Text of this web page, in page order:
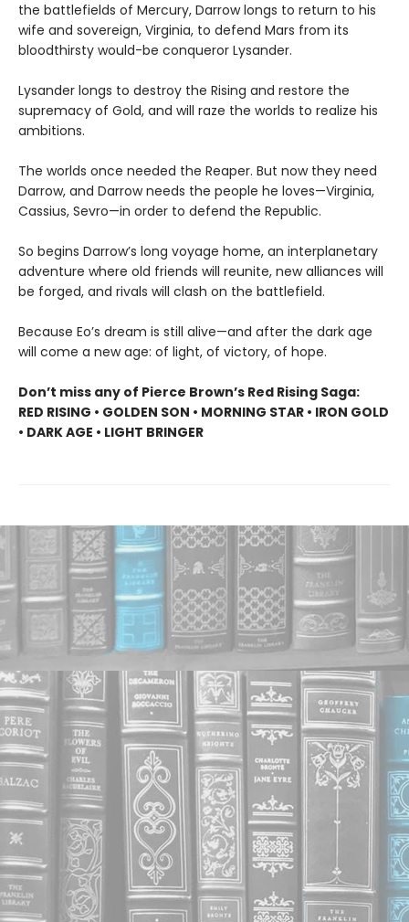
the battlefields of Mercury, Darrow longs to return to his
wife and sovereign, Virginia, to defend Mars from its
bloodthirsty would-be conqueror Lysander.
Lysander longs to destroy the Rising and restore the
supremacy of Gold, and will raze the worlds to realize his
ambitions.
The worlds once needed the Reaper. But now they need
Darrow, and Darrow needs the people he loves—Virginia,
Cassius, Sevro—in order to defend the Republic.
So begins Darrow’s long voyage home, an interplanetary
adventure where old friends will reunite, new alliances will
be forged, and rivals will clash on the battlefield.
Because Eo’s dream is still alive—and after the dark age
will come a new age: of light, of victory, of hope.
Don’t miss any of Pierce Brown’s Red Rising Saga:
RED RISING • GOLDEN SON • MORNING STAR • IRON GOLD
• DARK AGE • LIGHT BRINGER